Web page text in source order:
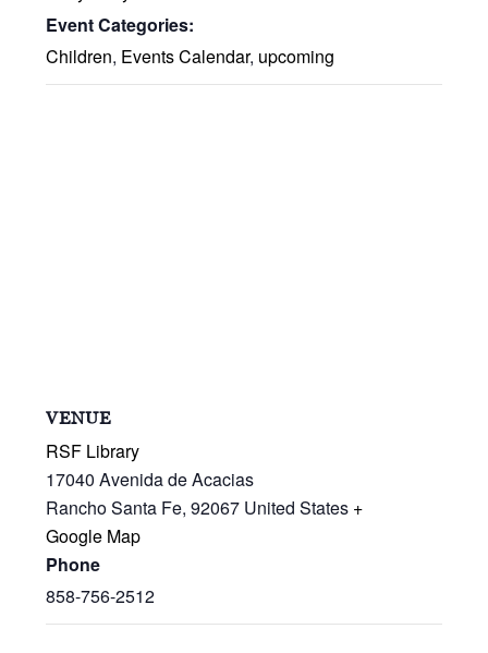
Event Categories:
Children, Events Calendar, upcoming
VENUE
RSF Library
17040 Avenida de Acacias
Rancho Santa Fe, 92067 United States +
Google Map
Phone
858-756-2512